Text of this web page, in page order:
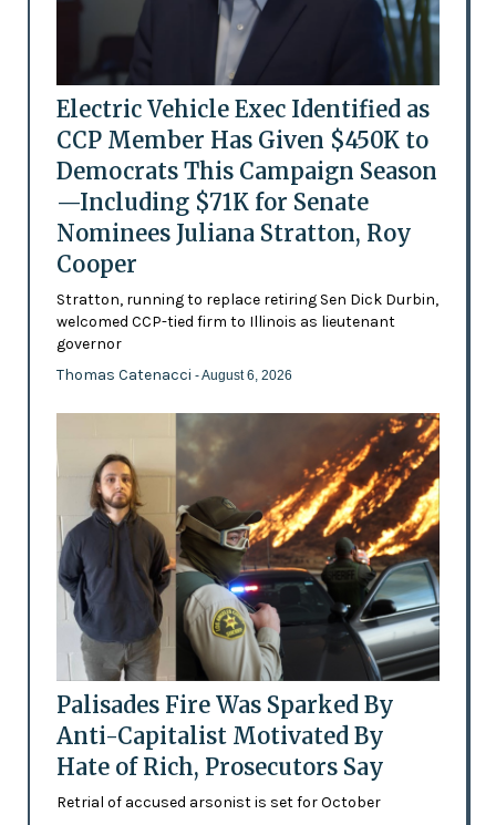
Electric Vehicle Exec Identified as
CCP Member Has Given $450K to
Democrats This Campaign Season
—Including $71K for Senate
Nominees Juliana Stratton, Roy
Cooper
Stratton, running to replace retiring Sen Dick Durbin,
welcomed CCP-tied firm to Illinois as lieutenant
governor
Thomas Catenacci - August 6, 2026
Palisades Fire Was Sparked By
Anti-Capitalist Motivated By
Hate of Rich, Prosecutors Say
Retrial of accused arsonist is set for October